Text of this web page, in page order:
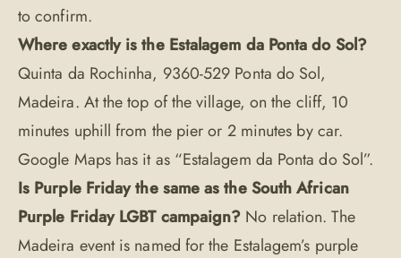
to confirm.
Where exactly is the Estalagem da Ponta do Sol?
Quinta da Rochinha, 9360-529 Ponta do Sol,
Madeira. At the top of the village, on the cliff, 10
minutes uphill from the pier or 2 minutes by car.
Google Maps has it as “Estalagem da Ponta do Sol”.
Is Purple Friday the same as the South African
Purple Friday LGBT campaign? No relation. The
Madeira event is named for the Estalagem’s purple